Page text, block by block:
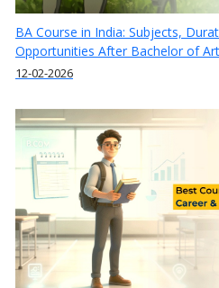
BA Course in India: Subjects,
Opportunities After Bachelor of
12-02-2026